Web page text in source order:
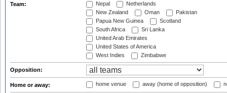
Team:
Nepal
Netherlands
New Zealand
Oman
Pakistan
Papua New Guinea
Scotland
South Africa
Sri Lanka
United Arab Emirates
United States of America
West Indies
Zimbabwe
Opposition:
Home or away: home venue away (home of opposition)